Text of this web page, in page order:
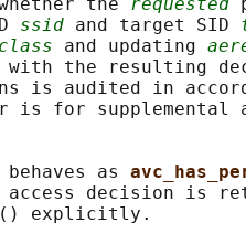
the requested
ssid and target SID
and updating
the resulting
is audited in
is for supplemental
as
decision is
() explicitly.